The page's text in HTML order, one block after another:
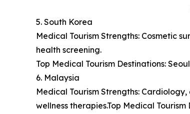
5. South Korea
Medical Tourism Strengths: Cosmetic
health screening.
Top Medical Tourism Destinations:
6. Malaysia
Medical Tourism Strengths:
wellness therapies.Top Medical